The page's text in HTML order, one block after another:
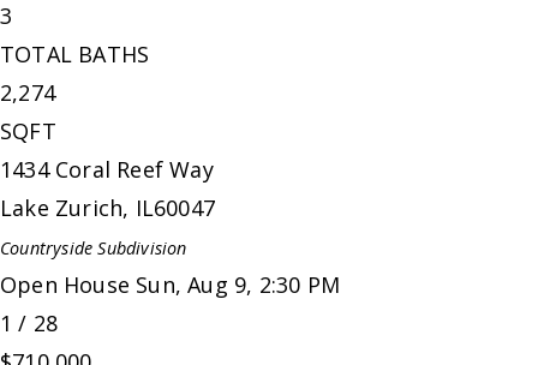
3
TOTAL BATHS
2,274
SQFT
1434 Coral Reef Way
Lake Zurich, IL60047
Countryside Subdivision
Open House Sun, Aug 9, 2:30 PM
1 / 28